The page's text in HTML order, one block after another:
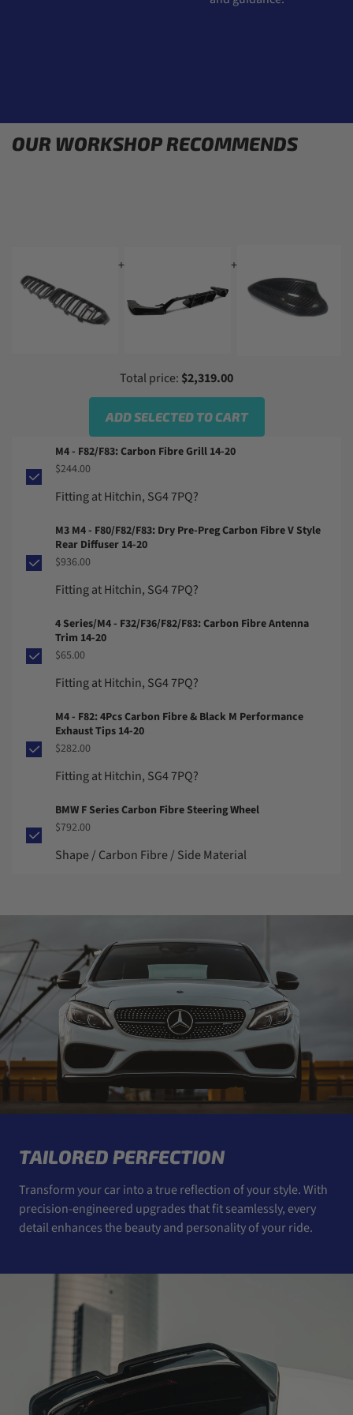
OUR WORKSHOP RECOMMENDS
M4 - F82/F83: Carbon Fibre Grill 14-20
$244.00
Fitting at Hitchin, SG4 7PQ?
M3 M4 - F80/F82/F83: Dry Pre-Preg Carbon Fibre V Style
Rear Diffuser 14-20
$936.00
Fitting at Hitchin, SG4 7PQ?
4 Series/M4 - F32/F36/F82/F83: Carbon Fibre Antenna
Trim 14-20
$65.00
Fitting at Hitchin, SG4 7PQ?
M4 - F82: 4Pcs Carbon Fibre & Black M Performance
Exhaust Tips 14-20
$282.00
Fitting at Hitchin, SG4 7PQ?
BMW F Series Carbon Fibre Steering Wheel
$792.00
Shape / Carbon Fibre / Side Material
Total price: $2,319.00
ADD SELECTED TO CART
+ +
TAILORED PERFECTION
Transform your car into a true reflection of your style. With
precision-engineered upgrades that fit seamlessly, every
detail enhances the beauty and personality of your ride.